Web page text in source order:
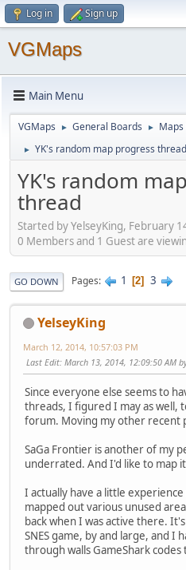
Log in Sign up
VGMaps
Main Menu
VGMaps ► General Boards ►
► YK's random map progress thread
YK's random
thread
Started by YelseyKing, February
0 Members and 1 Guest are
GO DOWN Pages 1 2 3
YelseyKing
March 12, 2014, 10:57:03 PM
Last Edit: March 13, 2014, 12:09:50 AM
Since everyone else seems to
threads, I figured I may as well,
forum. Moving my other recent
SaGa Frontier is another of my
underrated. And I'd like to map
I actually have a little
mapped out various unused
back when I was active there.
SNES game, by and large, and I
through walls GameShark codes